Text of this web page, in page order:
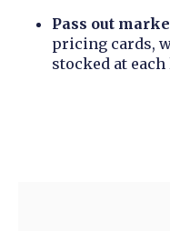
Pass out
pricing cards,
stocked at